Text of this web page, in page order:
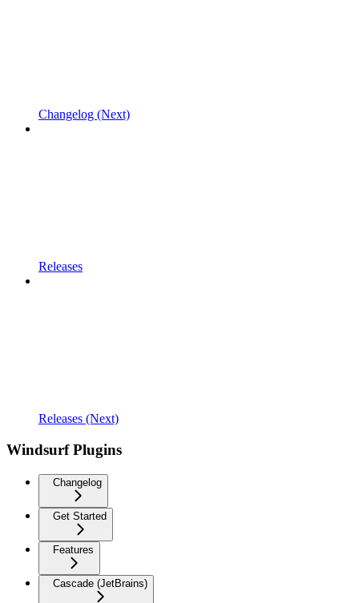
Changelog (Next)
Releases
Releases (Next)
Windsurf Plugins
Changelog
Get Started
Features
Cascade (JetBrains)